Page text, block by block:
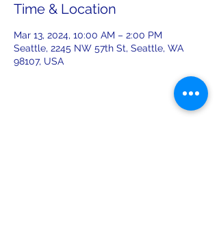
Time & Location
Mar 13, 2024, 10:00 AM – 2:00 PM
Seattle, 2245 NW 57th St, Seattle, WA
98107, USA